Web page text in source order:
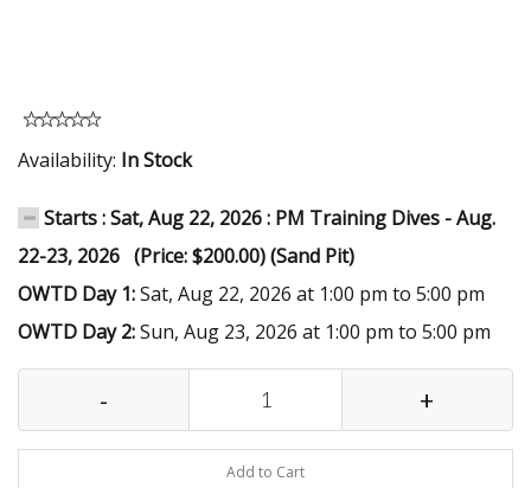
Availability: In Stock
Starts : Sat, Aug 22, 2026 : PM Training Dives - Aug.
22-23, 2026 (Price: $200.00) (Sand Pit)
OWTD Day 1:Sat, Aug 22, 2026 at 1:00 pm to 5:00 pm
OWTD Day 2:Sun, Aug 23, 2026 at 1:00 pm to 5:00 pm
- +
Add to Cart